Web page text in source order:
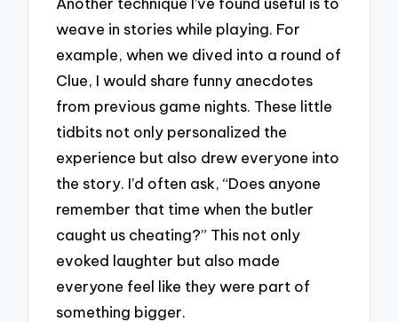
weave in stories while playing. For
example, when we dived into a round of
Clue, I would share funny anecdotes
from previous game nights. These little
tidbits not only personalized the
experience but also drew everyone into
the story. I’d often ask, “Does anyone
remember that time when the butler
caught us cheating?” This not only
evoked laughter but also made
everyone feel like they were part of
something bigger.